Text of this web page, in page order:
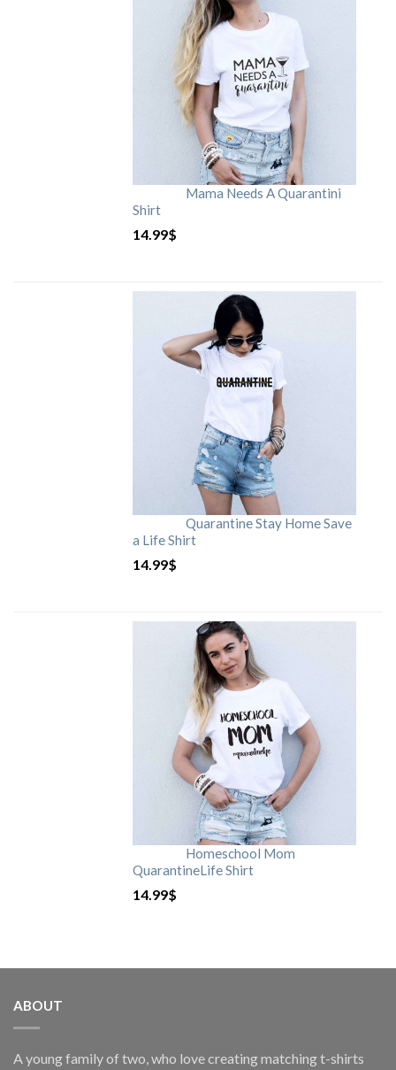
Mama Needs A Quarantini
Shirt
14.99$
Quarantine Stay Home Save
a Life Shirt
14.99$
Homeschool Mom
QuarantineLife Shirt
14.99$
ABOUT
A young family of two, who love creating matching t-shirts